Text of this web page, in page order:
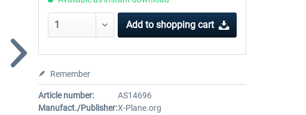
Add to shopping cart
Remember
Article number:
AS14696
Manufact./Publisher:X-Plane.org